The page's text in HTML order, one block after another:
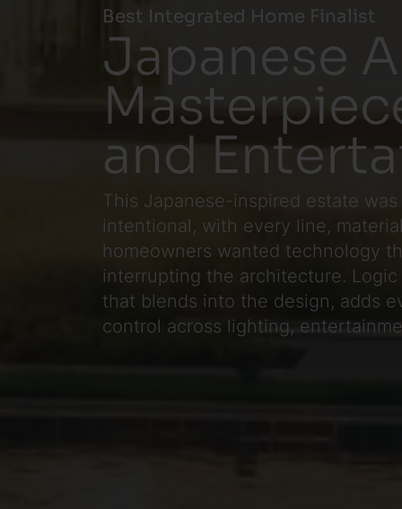
Best Integrated Home Finalist
Japanese
and
This Japanese-inspired estate
intentional, with every line,
homeowners wanted technology
interrupting the architecture.
that blends into the design, adds
control across lighting,